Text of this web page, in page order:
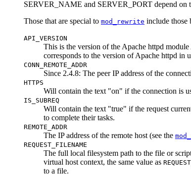
SERVER_NAME and SERVER_PORT depend on
Those that are special to mod_rewrite include those
API_VERSION
This is the version of the Apache httpd
corresponds to the version of Apache httpd in
CONN_REMOTE_ADDR
Since 2.4.8: The peer IP address of the
HTTPS
Will contain the text "on" if the connection is
IS_SUBREQ
Will contain the text "true" if the request
to complete their tasks.
REMOTE_ADDR
The IP address of the remote host (see the
REQUEST_FILENAME
The full local filesystem path to the file or
virtual host context, the same value as
to a file.